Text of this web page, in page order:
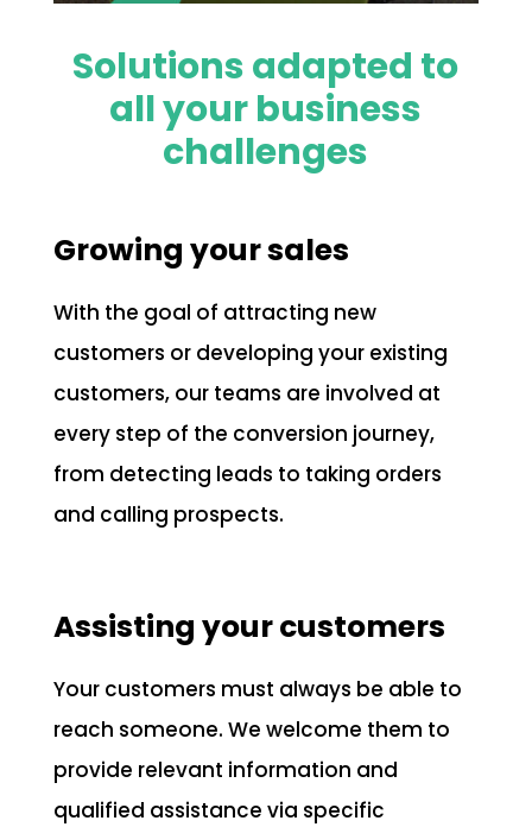
Solutions adapted to
all your business
challenges
Growing your sales
With the goal of attracting new
customers or developing your existing
customers, our teams are involved at
every step of the conversion journey,
from detecting leads to taking orders
and calling prospects.
Assisting your customers
Your customers must always be able to
reach someone. We welcome them to
provide relevant information and
qualified assistance via specific